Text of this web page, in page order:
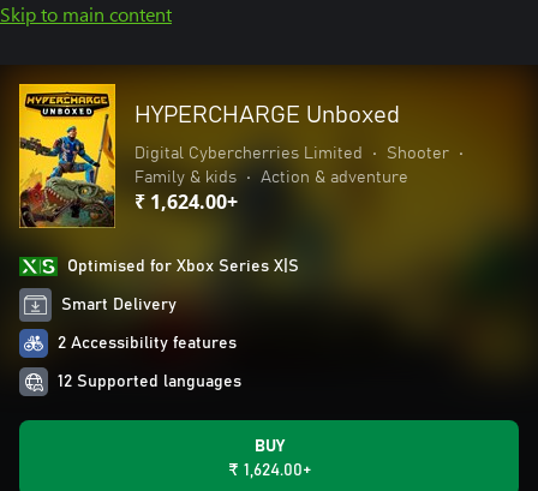
Skip to main content
HYPERCHARGE Unboxed
Digital Cybercherries Limited • Shooter
•
Family & kids
• Action & adventure
₹ 1,624.00+
Optimised for Xbox Series X|S
Smart Delivery
2 Accessibility features
12 Supported languages
BUY
₹ 1,624.00+